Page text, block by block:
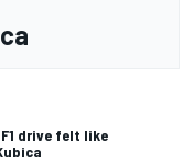
drive felt like